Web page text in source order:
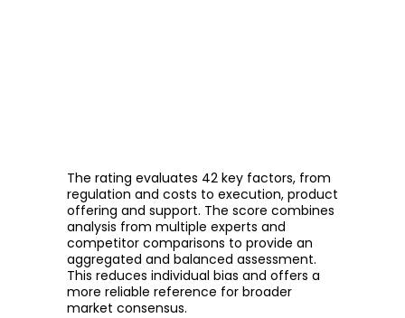
The rating evaluates 42 key factors, from
regulation and costs to execution, product
offering and support. The score combines
analysis from multiple experts and
competitor comparisons to provide an
aggregated and balanced assessment.
This reduces individual bias and offers a
more reliable reference for broader
market consensus.